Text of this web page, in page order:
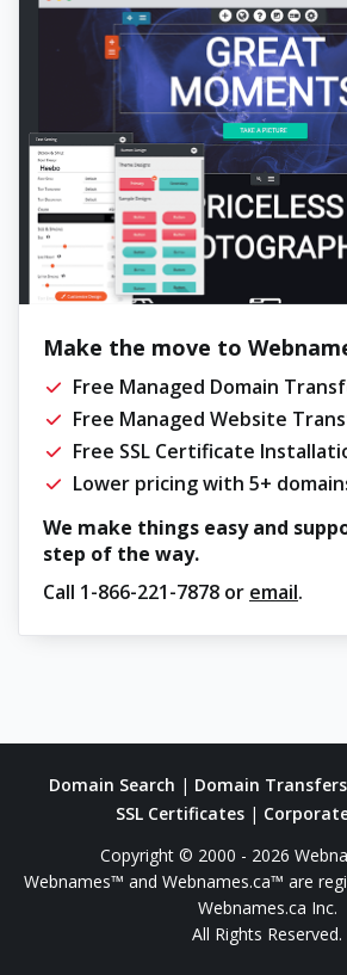
Make the move to
Free Managed Domain
Free Managed Website
Free SSL Certificate
Lower pricing with 5+
We make things easy and
step of the way.
Call 1-866-221-7878 or email.
Domain Search | Domain Transfers
SSL Certificates|
Copyright © 2000 - 2026
Webnames™ and Webnames.ca™ are
Webnames.ca Inc.
All Rights Reserved.